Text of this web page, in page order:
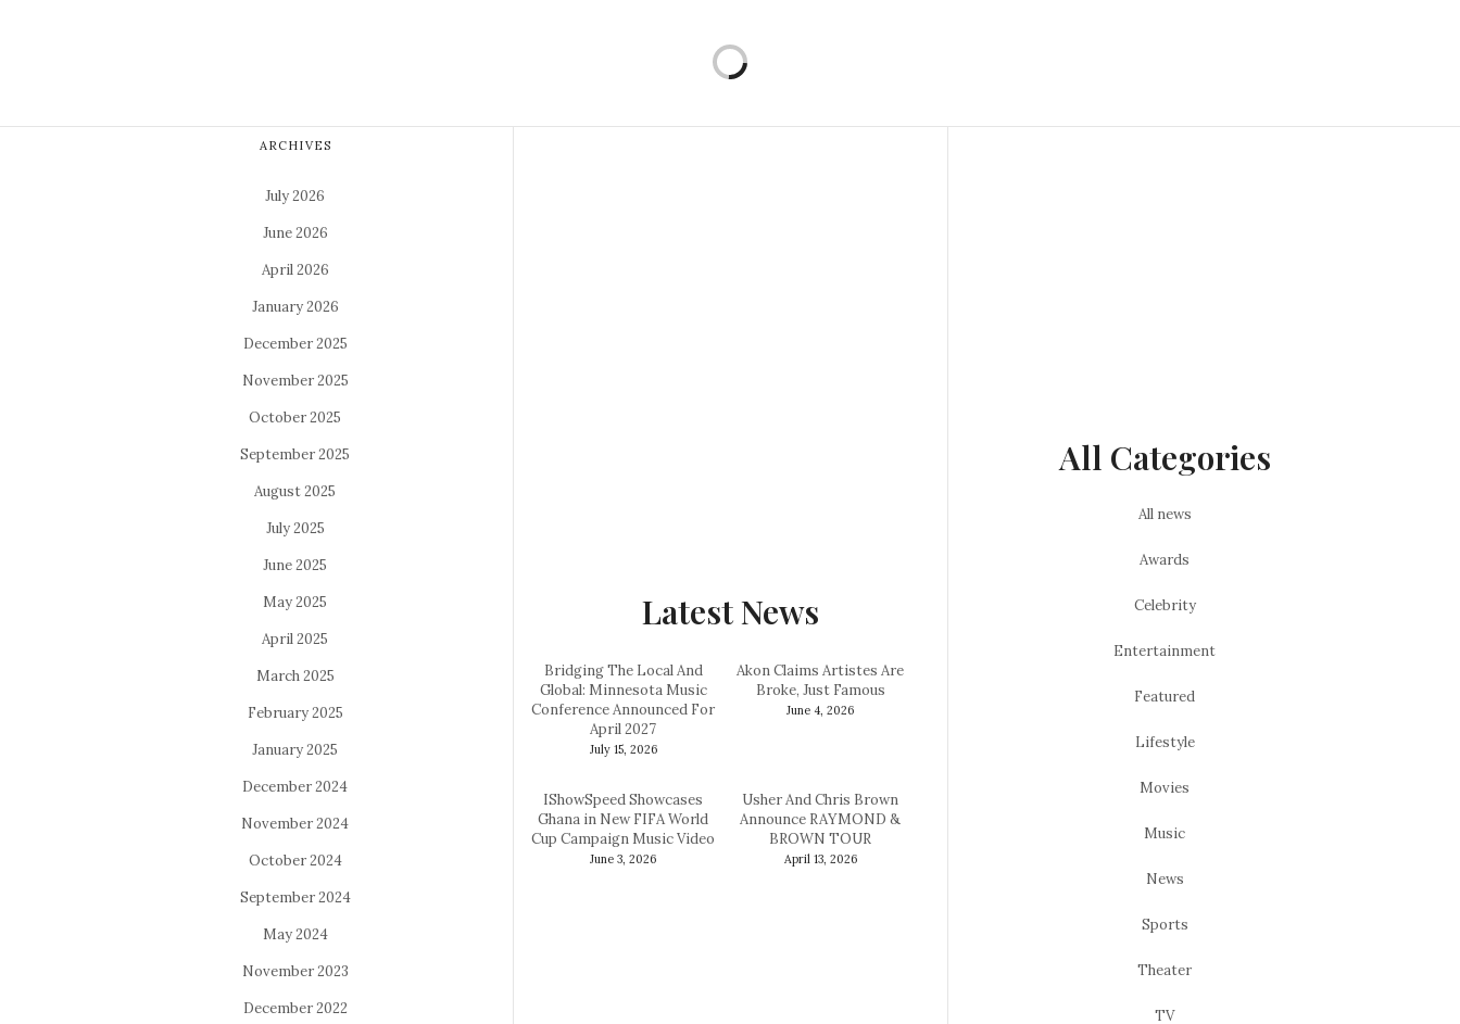
ARCHIVES
July 2026
June 2026
April 2026
January 2026
December 2025
November 2025
October 2025
September 2025
August 2025
July 2025
June 2025
May 2025
April 2025
March 2025
February 2025
January 2025
December 2024
November 2024
October 2024
September 2024
May 2024
November 2023
December 2022
Latest News
Bridging The Local And
Global: Minnesota Music
Conference Announced For
April 2027
July 15, 2026
Akon Claims Artistes Are
Broke, Just Famous
June 4, 2026
IShowSpeed Showcases
Ghana in New FIFA World
Cup Campaign Music Video
June 3, 2026
Usher And Chris Brown
Announce RAYMOND &
BROWN TOUR
April 13, 2026
All Categories
All news
Awards
Celebrity
Entertainment
Featured
Lifestyle
Movies
Music
News
Sports
Theater
TV